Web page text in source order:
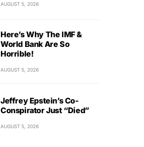
AUGUST 5, 2026
Here’s Why The IMF &
World Bank Are So
Horrible!
AUGUST 5, 2026
Jeffrey Epstein’s Co-
Conspirator Just “Died”
AUGUST 5, 2026